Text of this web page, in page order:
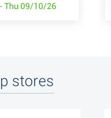
Thu 09/10/26
stores